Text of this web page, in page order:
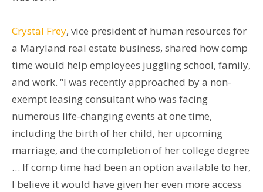
Crystal Frey, vice president of human resources for
a Maryland real estate business, shared how comp
time would help employees juggling school, family,
and work. “I was recently approached by a non-
exempt leasing consultant who was facing
numerous life-changing events at one time,
including the birth of her child, her upcoming
marriage, and the completion of her college degree
… If comp time had been an option available to her,
I believe it would have given her even more access